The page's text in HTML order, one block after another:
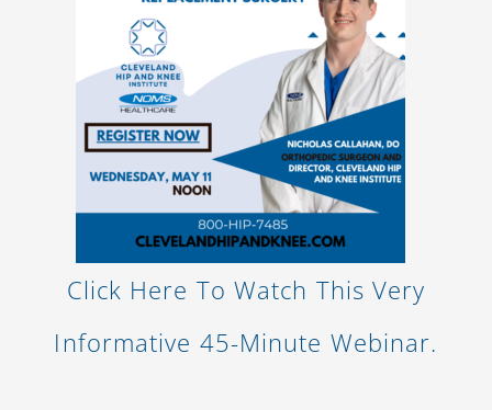
Click Here To Watch This Very
Informative 45-Minute Webinar.